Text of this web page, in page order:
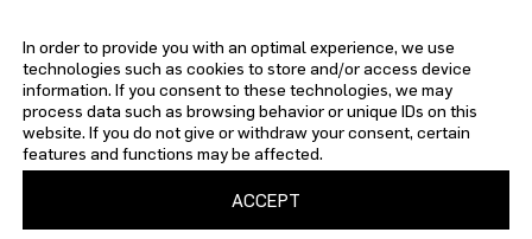
In order to provide you with an optimal experience, we use
technologies such as cookies to store and/or access device
information. If you consent to these technologies, we may
process data such as browsing behavior or unique IDs on this
website. If you do not give or withdraw your consent, certain
features and functions may be affected.
ACCEPT